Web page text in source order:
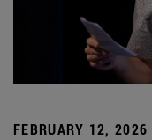
FEBRUARY 12, 2026